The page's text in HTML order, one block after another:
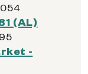
(AL)
-